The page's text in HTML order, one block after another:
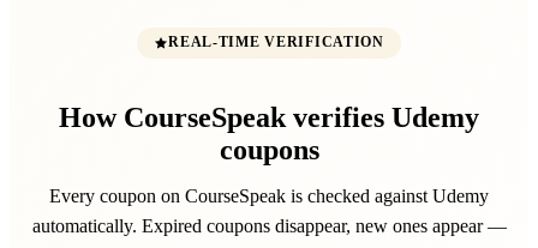
REAL-TIME VERIFICATION
How CourseSpeak verifies Udemy
coupons
Every coupon on CourseSpeak is checked against Udemy
automatically. Expired coupons disappear, new ones appear —